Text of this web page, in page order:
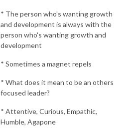
* The person who's wanting growth
and development is always with the
person who's wanting growth and
development
* Sometimes a magnet repels
* What does it mean to be an others
focused leader?
* Attentive, Curious, Empathic,
Humble, Agapone